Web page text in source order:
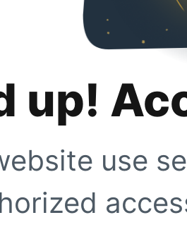
up!
use